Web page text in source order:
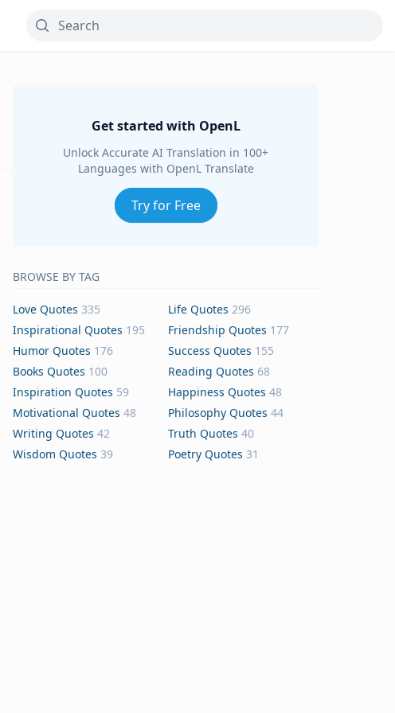
Get started with OpenL
Unlock Accurate AI Translation in 100+
Languages with OpenL Translate
Try for Free
BROWSE BY TAG
Love Quotes 335 Life Quotes 296
Inspirational Quotes 195 Friendship Quotes 177
Humor Quotes 176 Success Quotes 155
Books Quotes 100 Reading Quotes 68
Inspiration Quotes 59 Happiness Quotes 48
Motivational Quotes 48 Philosophy Quotes 44
Writing Quotes 42 Truth Quotes 40
Wisdom Quotes 39 Poetry Quotes 31